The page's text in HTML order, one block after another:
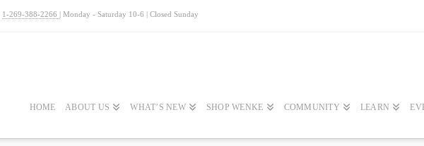
1-269-388-2266 | Monday - Saturday 10-6 | Closed Sunday
HOME ABOUT US WHAT’S NEW SHOP WENKE COMMUNITY LEARN